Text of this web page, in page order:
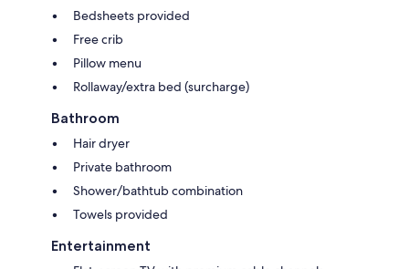
Bedsheets provided
Free crib
Pillow menu
Rollaway/extra bed (surcharge)
Bathroom
Hair dryer
Private bathroom
Shower/bathtub combination
Towels provided
Entertainment